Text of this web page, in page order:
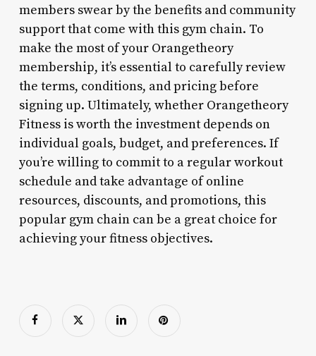
members swear by the benefits and community
support that come with this gym chain. To
make the most of your Orangetheory
membership, it’s essential to carefully review
the terms, conditions, and pricing before
signing up. Ultimately, whether Orangetheory
Fitness is worth the investment depends on
individual goals, budget, and preferences. If
you’re willing to commit to a regular workout
schedule and take advantage of online
resources, discounts, and promotions, this
popular gym chain can be a great choice for
achieving your fitness objectives.